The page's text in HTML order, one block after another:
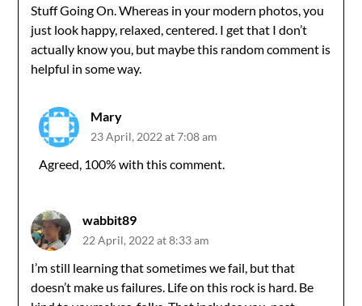
Stuff Going On. Whereas in your modern photos, you
just look happy, relaxed, centered. I get that I don’t
actually know you, but maybe this random comment is
helpful in some way.
Mary
23 April, 2022 at 7:08 am
Agreed, 100% with this comment.
wabbit89
22 April, 2022 at 8:33 am
I’m still learning that sometimes we fail, but that
doesn’t make us failures. Life on this rock is hard. Be